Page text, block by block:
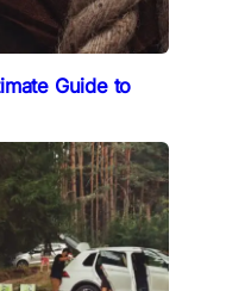
Guide to